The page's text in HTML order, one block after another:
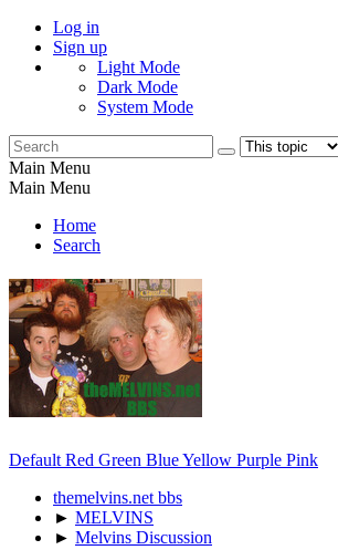
Log in
Sign up
Light Mode
Dark Mode
System Mode
Main Menu
Main Menu
Home
Search
Default Red Green BlueYellow Purple Pink
themelvins.net bbs
► MELVINS
► Melvins Discussion